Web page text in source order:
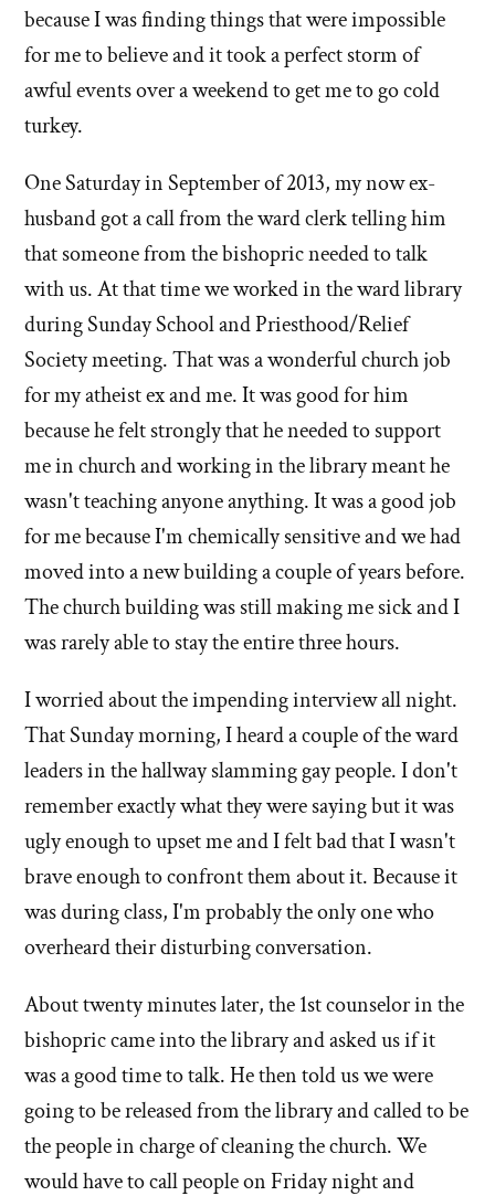
the
Mormon
because I was finding things that were impossible
for me to believe and it took a perfect storm of
awful events over a weekend to get me to go cold
turkey.
One Saturday in September of 2013, my now ex-
husband got a call from the ward clerk telling him
that someone from the bishopric needed to talk
with us. At that time we worked in the ward library
during Sunday School and Priesthood/Relief
Society meeting. That was a wonderful church job
for my atheist ex and me. It was good for him
because he felt strongly that he needed to support
me in church and working in the library meant he
wasn't teaching anyone anything. It was a good job
for me because I'm chemically sensitive and we had
moved into a new building a couple of years before.
The church building was still making me sick and I
was rarely able to stay the entire three hours.
I worried about the impending interview all night.
That Sunday morning, I heard a couple of the ward
leaders in the hallway slamming gay people. I don't
remember exactly what they were saying but it was
ugly enough to upset me and I felt bad that I wasn't
brave enough to confront them about it. Because it
was during class, I'm probably the only one who
overheard their disturbing conversation.
About twenty minutes later, the 1st counselor in the
bishopric came into the library and asked us if it
was a good time to talk. He then told us we were
going to be released from the library and called to be
the people in charge of cleaning the church. We
would have to call people on Friday night and